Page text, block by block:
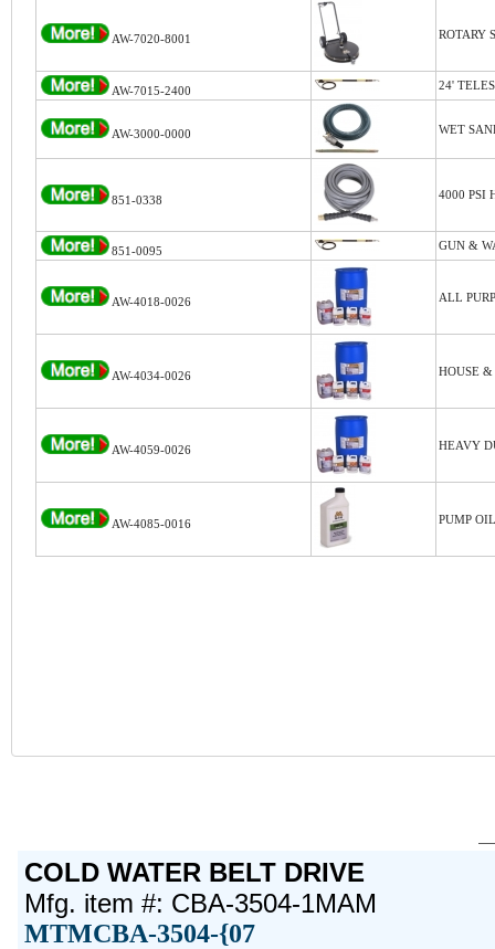
AW-7020-8001 ROTARY
AW-7015-2400 24'
AW-3000-0000 WET
851-0338 4000 PSI
851-0095 GUN &
AW-4018-0026 ALL
AW-4034-0026 HOUSE &
AW-4059-0026 HEAVY
AW-4085-0016 PUMP
COLD WATER BELT DRIVE
Mfg. item #: CBA-3504-1MAM
MTMCBA-3504-{07